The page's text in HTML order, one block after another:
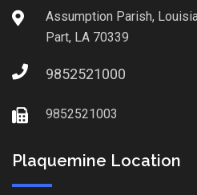
Assumption Parish,
Part, LA 70339
9852521000
9852521003
Plaquemine Location